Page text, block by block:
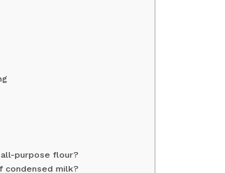
purpose flour?
condensed milk?